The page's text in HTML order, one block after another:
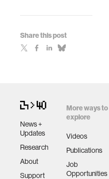
Share this post
News +
Updates
Research
About
Support
More ways to
explore
Videos
Publications
Job
Opportunities